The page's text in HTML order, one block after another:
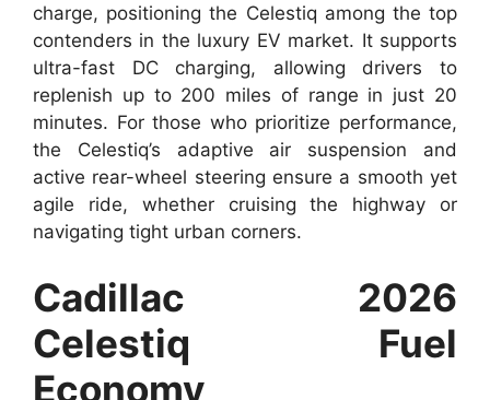
charge, positioning the Celestiq among the top
contenders in the luxury EV market. It supports
ultra-fast DC charging, allowing drivers to
replenish up to 200 miles of range in just 20
minutes. For those who prioritize performance,
the Celestiq’s adaptive air suspension and
active rear-wheel steering ensure a smooth yet
agile ride, whether cruising the highway or
navigating tight urban corners.
Cadillac 2026
Celestiq Fuel
Economy